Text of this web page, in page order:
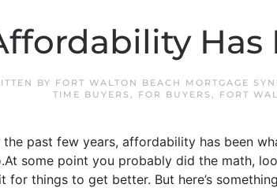
Has
BY FORT WALTON BEACH MORTGAGE
TIME BUYERS , FOR BUYERS , FORT
the past few years, affordability has been
some point you probably did the math,
for things to get better. But here’s